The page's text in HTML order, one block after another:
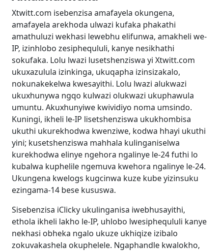
Xtwitt.com isebenzisa amafayela okungena,
amafayela arekhoda ulwazi kufaka phakathi
amathuluzi wekhasi lewebhu elifunwa, amakheli we-
IP, izinhlobo zesiphequluli, kanye nesikhathi
sokufaka. Lolu lwazi lusetshenziswa yi Xtwitt.com
ukuxazulula izinkinga, ukuqapha izinsizakalo,
nokunakekelwa kwesayithi. Lolu lwazi alukwazi
ukuxhunywa ngqo kulwazi olukwazi ukuphawula
umuntu. Akuxhunyiwe kwividiyo noma umsindo.
Kuningi, ikheli le-IP lisetshenziswa ukukhombisa
ukuthi ukurekhodwa kwenziwe, kodwa hhayi ukuthi
yini; kusetshenziswa mahhala kulinganiselwa
kurekhodwa elinye ngehora ngalinye le-24 futhi lo
kubalwa kuphelile ngemuva kwehora ngalinye le-24.
Ukungena kwelogs kugcinwa kuze kube yizinsuku
ezingama-14 bese kususwa.
Sisebenzisa iClicky ukulinganisa iwebhusayithi,
ethola ikheli lakho le-IP, uhlobo lwesiphequluli kanye
nekhasi obheka ngalo ukuze ukhiqize izibalo
zokuvakashela okuphelele. Ngaphandle kwalokho,